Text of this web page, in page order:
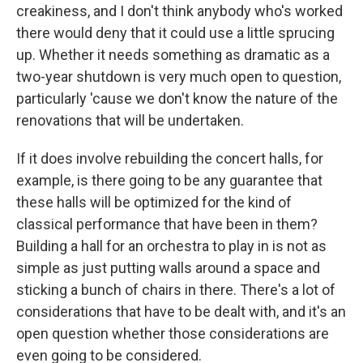
creakiness, and I don't think anybody who's worked
there would deny that it could use a little sprucing
up. Whether it needs something as dramatic as a
two-year shutdown is very much open to question,
particularly 'cause we don't know the nature of the
renovations that will be undertaken.
If it does involve rebuilding the concert halls, for
example, is there going to be any guarantee that
these halls will be optimized for the kind of
classical performance that have been in them?
Building a hall for an orchestra to play in is not as
simple as just putting walls around a space and
sticking a bunch of chairs in there. There's a lot of
considerations that have to be dealt with, and it's an
open question whether those considerations are
even going to be considered.